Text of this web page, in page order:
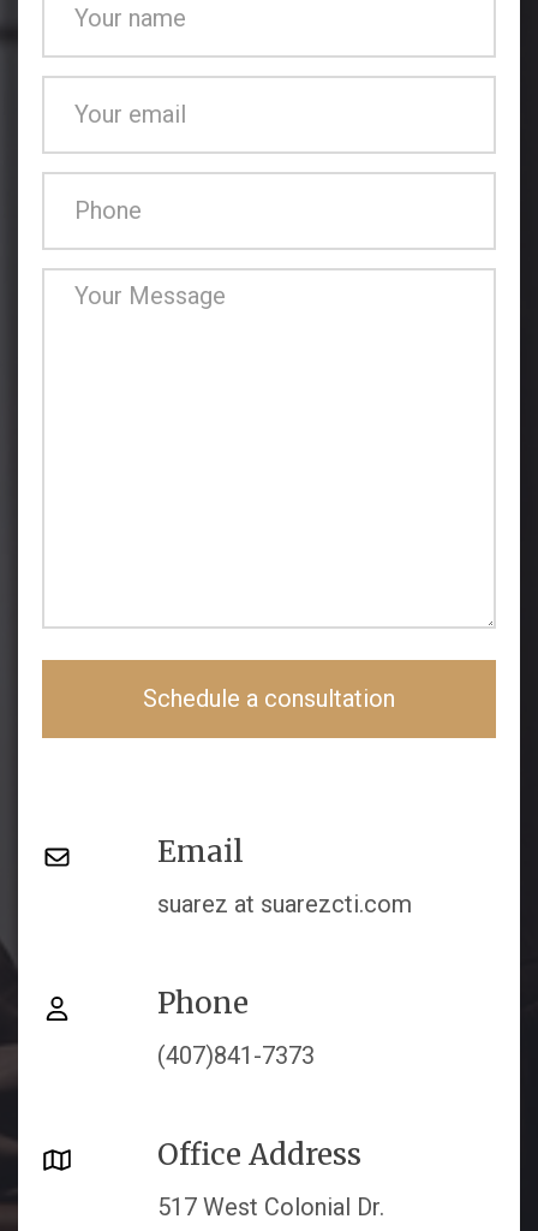
Schedule a consultation
Email
suarez at suarezcti.com
Phone
(407)841-7373
Office Address
517 West Colonial Dr.